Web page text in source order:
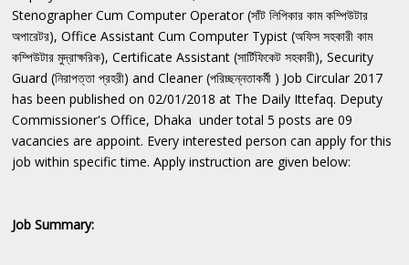
Stenographer Cum Computer Operator (সাঁট লিপিকার কাম কম্পিউটার
অপারেটর), Office Assistant Cum Computer Typist (অফিস সহকারী কাম
কম্পিউটার মুদ্রাক্ষরিক), Certificate Assistant (সার্টিফিকেট সহকারী), Security
Guard (নিরাপত্তা প্রহরী) and Cleaner (পরিচ্ছন্নতাকর্মী ) Job Circular 2017
has been published on 02/01/2018 at The Daily Ittefaq. Deputy
Commissioner's Office, Dhaka under total 5 posts are 09
vacancies are appoint. Every interested person can apply for this
job within specific time. Apply instruction are given below:
Job Summary: